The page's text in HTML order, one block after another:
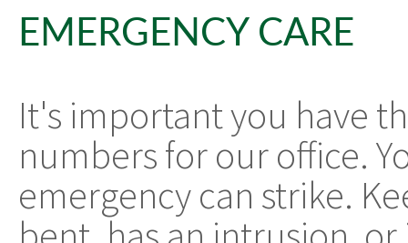
EMERGENCY CARE
It's important you have
numbers for our office.
emergency can strike.